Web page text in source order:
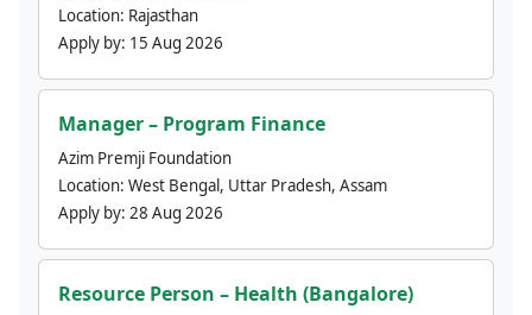
Location: Rajasthan
Apply by: 15 Aug 2026
Manager – Program Finance
Azim Premji Foundation
Location: West Bengal, Uttar Pradesh, Assam
Apply by: 28 Aug 2026
Resource Person – Health (Bangalore)